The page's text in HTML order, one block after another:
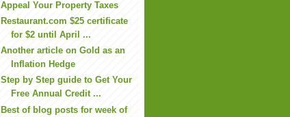
Appeal Your Property Taxes
Restaurant.com $25 certificate
for $2 until April ...
Another article on Gold as an
Inflation Hedge
Step by Step guide to Get Your
Free Annual Credit ...
Best of blog posts for week of